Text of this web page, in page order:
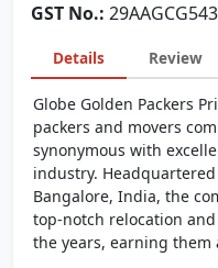
GST No.:
Details Review
Globe Golden Packers
packers and movers
synonymous with
industry.
Bangalore, India, the
top-notch relocation
the years, earning them